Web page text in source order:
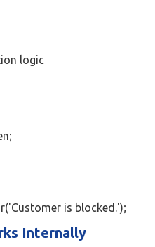
logic
is blocked.');
Internally